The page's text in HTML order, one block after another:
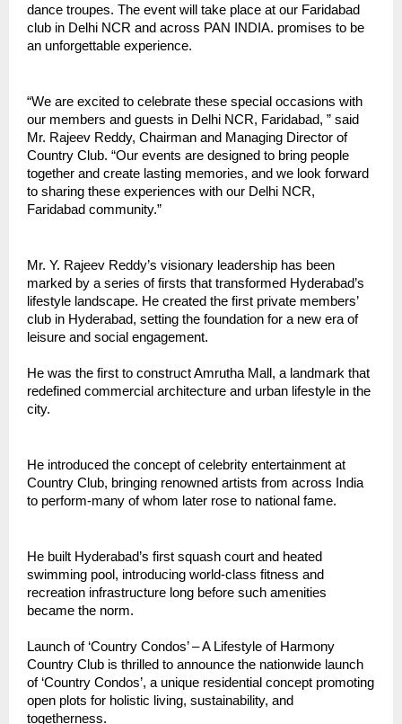
dance troupes. The event will take place at our Faridabad
club in Delhi NCR and across PAN INDIA. promises to be
an unforgettable experience.
“We are excited to celebrate these special occasions with
our members and guests in Delhi NCR, Faridabad, ” said
Mr. Rajeev Reddy, Chairman and Managing Director of
Country Club. “Our events are designed to bring people
together and create lasting memories, and we look forward
to sharing these experiences with our Delhi NCR,
Faridabad community.”
Mr. Y. Rajeev Reddy’s visionary leadership has been
marked by a series of firsts that transformed Hyderabad’s
lifestyle landscape. He created the first private members’
club in Hyderabad, setting the foundation for a new era of
leisure and social engagement.
He was the first to construct Amrutha Mall, a landmark that
redefined commercial architecture and urban lifestyle in the
city.
He introduced the concept of celebrity entertainment at
Country Club, bringing renowned artists from across India
to perform-many of whom later rose to national fame.
He built Hyderabad’s first squash court and heated
swimming pool, introducing world-class fitness and
recreation infrastructure long before such amenities
became the norm.
Launch of ‘Country Condos’ – A Lifestyle of Harmony
Country Club is thrilled to announce the nationwide launch
of ‘Country Condos’, a unique residential concept promoting
open plots for holistic living, sustainability, and
togetherness.